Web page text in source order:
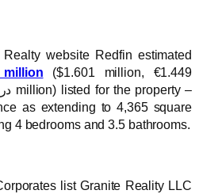
website Redfin estimated
million ($1.601 million, €1.449
as extending to 4,365 square
4 bedrooms and 3.5 bathrooms.
list Granite Reality LLC